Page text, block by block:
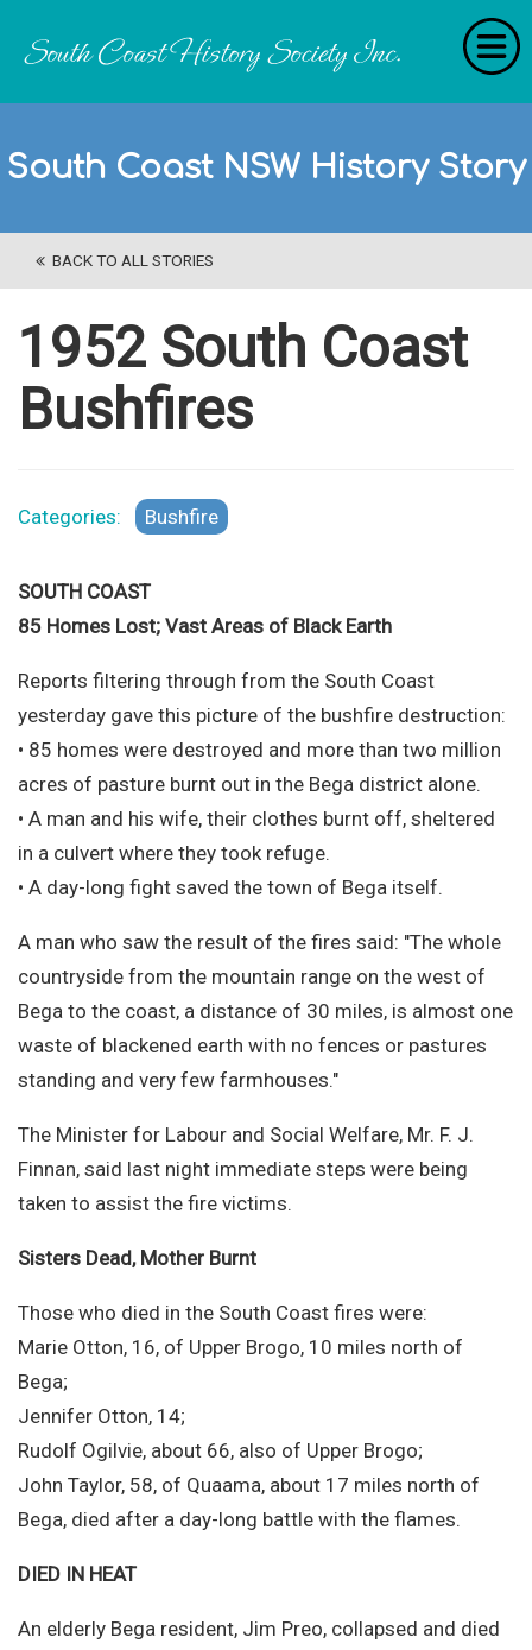
South Coast NSW History Story
BACK TO ALL STORIES
1952 South Coast
Bushfires
Categories: Bushfire
SOUTH COAST
85 Homes Lost; Vast Areas of Black Earth
Reports filtering through from the South Coast
yesterday gave this picture of the bushfire destruction:
• 85 homes were destroyed and more than two million
acres of pasture burnt out in the Bega district alone.
• A man and his wife, their clothes burnt off, sheltered
in a culvert where they took refuge.
• A day-long fight saved the town of Bega itself.
A man who saw the result of the fires said: "The whole
countryside from the mountain range on the west of
Bega to the coast, a distance of 30 miles, is almost one
waste of blackened earth with no fences or pastures
standing and very few farmhouses."
The Minister for Labour and Social Welfare, Mr. F. J.
Finnan, said last night immediate steps were being
taken to assist the fire victims.
Sisters Dead, Mother Burnt
Those who died in the South Coast fires were:
Marie Otton, 16, of Upper Brogo, 10 miles north of
Bega;
Jennifer Otton, 14;
Rudolf Ogilvie, about 66, also of Upper Brogo;
John Taylor, 58, of Quaama, about 17 miles north of
Bega, died after a day-long battle with the flames.
DIED IN HEAT
An elderly Bega resident, Jim Preo, collapsed and died
RecollectionS
'Extraordinary Histories'
Stories
History Categories
About Us
Get Involved
Site Search